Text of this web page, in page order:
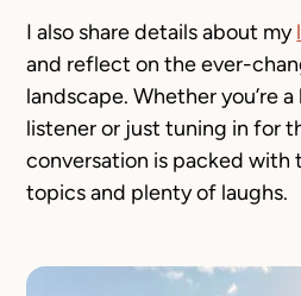
I also share details about my
and reflect on the ever-
landscape. Whether you’re
listener or just tuning in for
conversation is packed
topics and plenty of laughs.